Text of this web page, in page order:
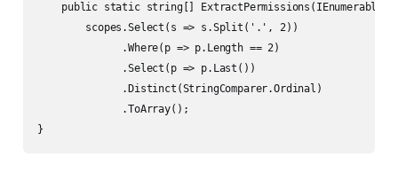
public static string[]
        scopes.Select(s => s.Split('.', 2))
              .Where(p => p.Length == 2)
              .Select(p => p.Last())
              .Distinct(StringComparer.Ordinal)
              .ToArray();
}